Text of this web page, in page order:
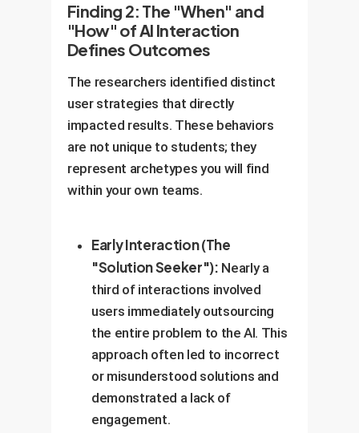
Finding 2: The "When" and
"How" of AI Interaction
Defines Outcomes
The researchers identified distinct
user strategies that directly
impacted results. These behaviors
are not unique to students; they
represent archetypes you will find
within your own teams.
Early Interaction (The
"Solution Seeker"): Nearly a
third of interactions involved
users immediately outsourcing
the entire problem to the AI. This
approach often led to incorrect
or misunderstood solutions and
demonstrated a lack of
engagement.